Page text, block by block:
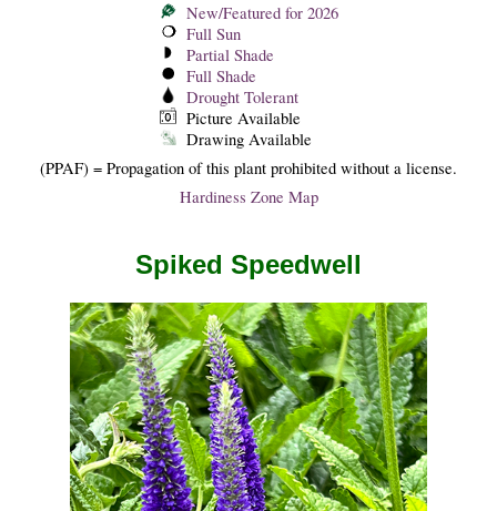
New/Featured for 2026
Full Sun
Partial Shade
Full Shade
Drought Tolerant
Picture Available
Drawing Available
(PPAF) = Propagation of this plant prohibited without a license.
Hardiness Zone Map
Spiked Speedwell